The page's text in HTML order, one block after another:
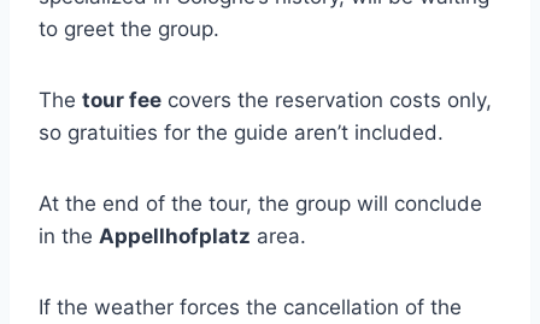
to greet the group.
The tour fee covers the reservation costs only,
so gratuities for the guide aren’t included.
At the end of the tour, the group will conclude
in the Appellhofplatz area.
If the weather forces the cancellation of the